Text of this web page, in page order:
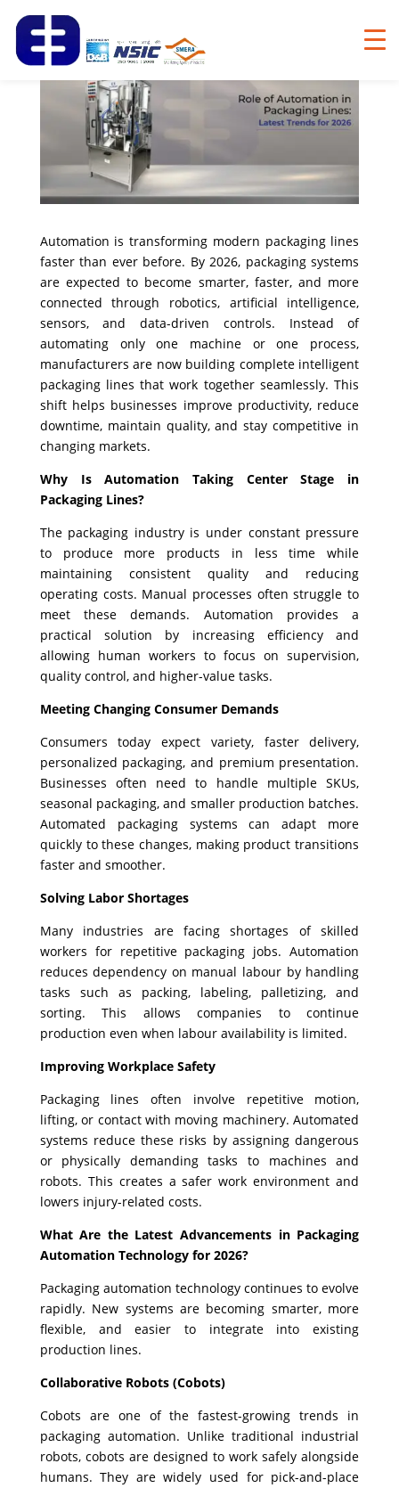
Automation is transforming modern packaging lines
faster than ever before. By 2026, packaging systems
are expected to become smarter, faster, and more
connected through robotics, artificial intelligence,
sensors, and data-driven controls. Instead of
automating only one machine or one process,
manufacturers are now building complete intelligent
packaging lines that work together seamlessly. This
shift helps businesses improve productivity, reduce
downtime, maintain quality, and stay competitive in
changing markets.
Why Is Automation Taking Center Stage in
Packaging Lines?
The packaging industry is under constant pressure
to produce more products in less time while
maintaining consistent quality and reducing
operating costs. Manual processes often struggle to
meet these demands. Automation provides a
practical solution by increasing efficiency and
allowing human workers to focus on supervision,
quality control, and higher-value tasks.
Meeting Changing Consumer Demands
Consumers today expect variety, faster delivery,
personalized packaging, and premium presentation.
Businesses often need to handle multiple SKUs,
seasonal packaging, and smaller production batches.
Automated packaging systems can adapt more
quickly to these changes, making product transitions
faster and smoother.
Solving Labor Shortages
Many industries are facing shortages of skilled
workers for repetitive packaging jobs. Automation
reduces dependency on manual labour by handling
tasks such as packing, labeling, palletizing, and
sorting. This allows companies to continue
production even when labour availability is limited.
Improving Workplace Safety
Packaging lines often involve repetitive motion,
lifting, or contact with moving machinery. Automated
systems reduce these risks by assigning dangerous
or physically demanding tasks to machines and
robots. This creates a safer work environment and
lowers injury-related costs.
What Are the Latest Advancements in Packaging
Automation Technology for 2026?
Packaging automation technology continues to evolve
rapidly. New systems are becoming smarter, more
flexible, and easier to integrate into existing
production lines.
Collaborative Robots (Cobots)
Cobots are one of the fastest-growing trends in
packaging automation. Unlike traditional industrial
robots, cobots are designed to work safely alongside
humans. They are widely used for pick-and-place